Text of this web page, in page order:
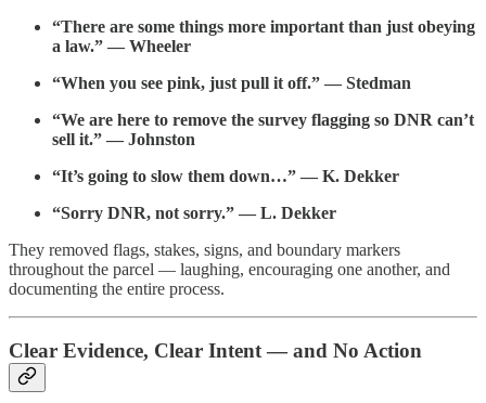
“There are some things more important than just obeying
a law.” — Wheeler
“When you see pink, just pull it off.” — Stedman
“We are here to remove the survey flagging so DNR can’t
sell it.” — Johnston
“It’s going to slow them down…” — K. Dekker
“Sorry DNR, not sorry.” — L. Dekker
They removed flags, stakes, signs, and boundary markers
throughout the parcel — laughing, encouraging one another, and
documenting the entire process.
Clear Evidence, Clear Intent — and No Action